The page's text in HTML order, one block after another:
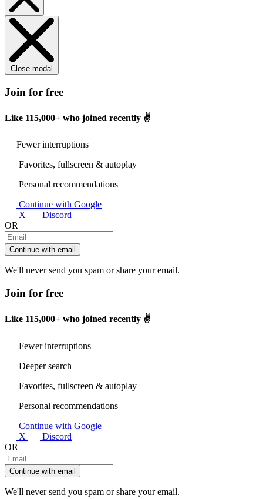
Close modal
Join for free
Like 115,000+ who joined recently ✌️
Fewer interruptions
Favorites, fullscreen & autoplay
Personal recommendations
Continue with Google
X
Discord
OR
Continue with email
We'll never send you spam or share your email.
Join for free
Like 115,000+ who joined recently ✌️
Fewer interruptions
Deeper search
Favorites, fullscreen & autoplay
Personal recommendations
Continue with Google
X
Discord
OR
Continue with email
We'll never send you spam or share your email.